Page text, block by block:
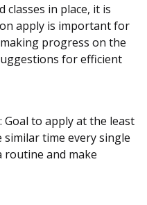
in place, it is
apply is important for
progress on the
for efficient
Goal to apply at the least
time every single
routine and make